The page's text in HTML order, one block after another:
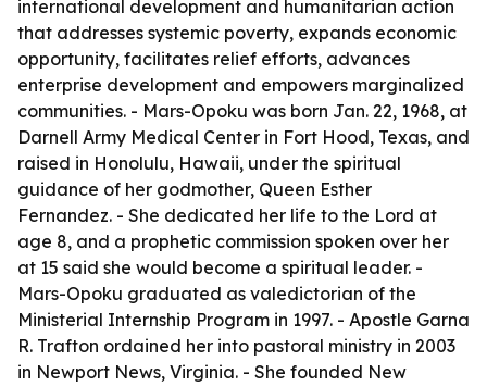
international development and humanitarian action
that addresses systemic poverty, expands economic
opportunity, facilitates relief efforts, advances
enterprise development and empowers marginalized
communities. - Mars-Opoku was born Jan. 22, 1968, at
Darnell Army Medical Center in Fort Hood, Texas, and
raised in Honolulu, Hawaii, under the spiritual
guidance of her godmother, Queen Esther
Fernandez. - She dedicated her life to the Lord at
age 8, and a prophetic commission spoken over her
at 15 said she would become a spiritual leader. -
Mars-Opoku graduated as valedictorian of the
Ministerial Internship Program in 1997. - Apostle Garna
R. Trafton ordained her into pastoral ministry in 2003
in Newport News, Virginia. - She founded New